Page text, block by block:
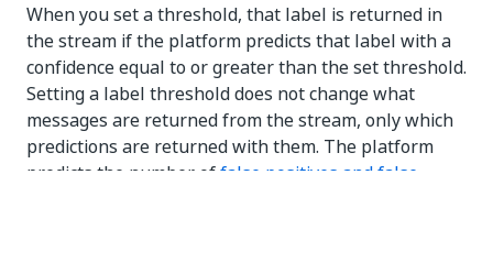
When you set a threshold, that label is returned in
the stream if the platform predicts that label with a
confidence equal to or greater than the set threshold.
Setting a label threshold does not change what
messages are returned from the stream, only which
predictions are returned with them. The platform
predicts the number offalse positives and false